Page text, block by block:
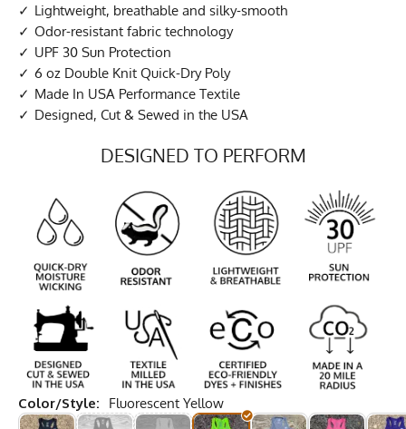
Lightweight, breathable and silky-smooth
Odor-resistant fabric technology
UPF 30 Sun Protection
6 oz Double Knit Quick-Dry Poly
Made In USA Performance Textile
Designed, Cut & Sewed in the USA
DESIGNED TO PERFORM
Color/Style: Fluorescent Yellow